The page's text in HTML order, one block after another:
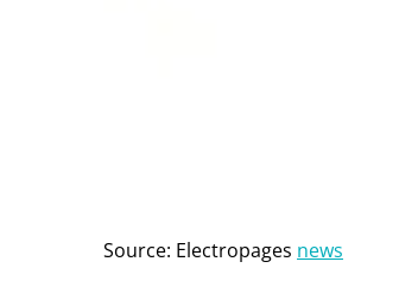
Source: Electropages news